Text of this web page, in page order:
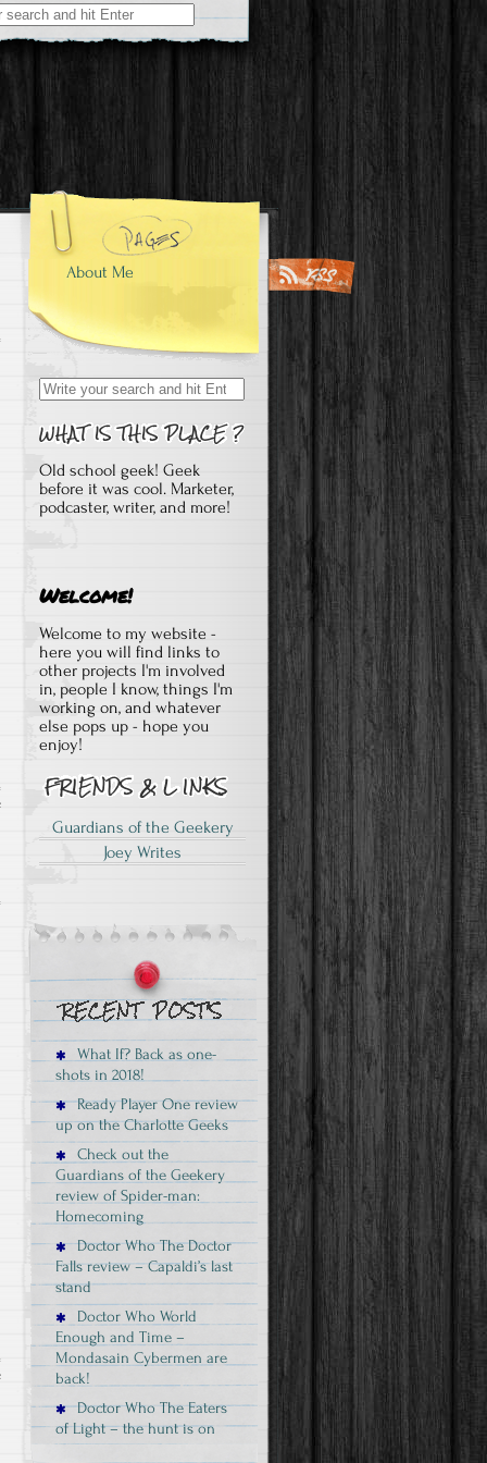
on
Rogue
on
Guardians
About Me
Search
for:
Old school geek! Geek
before it was cool. Marketer,
podcaster, writer, and more!
Welcome!
Welcome to my website -
here you will find links to
other projects I'm involved
in, people I know, things I'm
working on, and whatever
else pops up - hope you
enjoy!
Guardians of the Geekery
Joey Writes
What If? Back as one-
shots in 2018!
Ready Player One review
up on the Charlotte Geeks
Check out the
Guardians of the Geekery
review of Spider-man:
Homecoming
Doctor Who The Doctor
Falls review – Capaldi’s last
stand
Doctor Who World
Enough and Time –
Mondasain Cybermen are
back!
Doctor Who The Eaters
of Light – the hunt is on